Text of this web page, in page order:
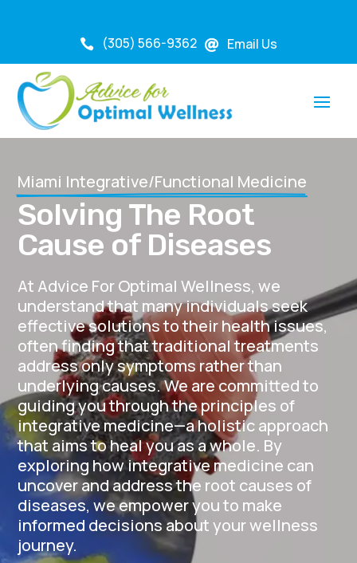
 (305) 566-9362  Email Us
Miami Integrative/Functional Medicine
Solving The Root
Cause of Diseases
At Advice For Optimal Wellness, we
understand that many individuals seek
effective solutions to their health issues,
often finding that traditional treatments
address only symptoms rather than
underlying causes. We are committed to
guiding you through the principles of
integrative medicine—a holistic approach
that aims to heal you as a whole. By
exploring how integrative medicine can
uncover and address the root causes of
diseases, we empower you to make
informed decisions about your wellness
journey.